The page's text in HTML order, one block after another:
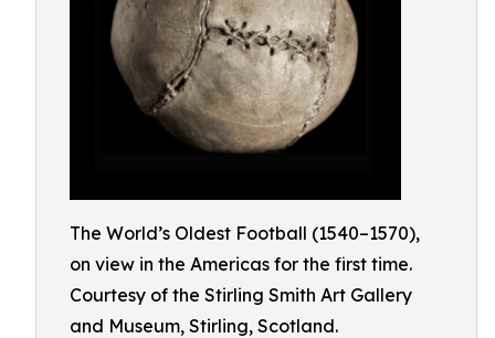
The World’s Oldest Football (1540–1570),
on view in the Americas for the first time.
Courtesy of the Stirling Smith Art Gallery
and Museum, Stirling, Scotland.